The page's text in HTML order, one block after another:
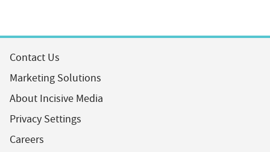
Contact Us
Marketing Solutions
About Incisive Media
Privacy Settings
Careers